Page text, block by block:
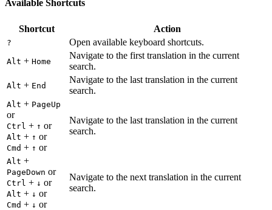
Available Shortcuts
Shortcut Action
? Open available keyboard shortcuts.
Alt + Home
Navigate to the first translation in the current
search.
Alt + End
Navigate to the last translation in the current
search.
Alt + PageUp
or
Ctrl + ↑ or
Alt + ↑ or
Cmd + ↑ or
Navigate to the last translation in the current
search.
Alt +
PageDown or
Ctrl + ↓ or
Alt + ↓ or
Cmd + ↓ or
Navigate to the next translation in the current
search.